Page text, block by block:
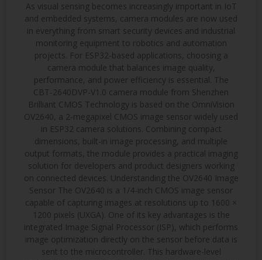
As visual sensing becomes increasingly important in IoT
and embedded systems, camera modules are now used
in everything from smart security devices and industrial
monitoring equipment to robotics and automation
projects. For ESP32-based applications, choosing a
camera module that balances image quality,
performance, and power efficiency is essential. The
CBT-2640DVP-V1.0 camera module from Shenzhen
Brilliant CMOS Technology is based on the OmniVision
OV2640, a 2-megapixel CMOS image sensor widely used
in ESP32 camera solutions. Combining compact
dimensions, built-in image processing, and multiple
output formats, the module provides a practical imaging
solution for developers and product designers working
on connected devices. Understanding the OV2640 Image
Sensor The OV2640 is a 1/4-inch CMOS image sensor
capable of capturing images at resolutions up to 1600 ×
1200 pixels (UXGA). One of its key advantages is the
integrated Image Signal Processor (ISP), which performs
image optimization directly on the sensor before data is
sent to the microcontroller. This hardware-level